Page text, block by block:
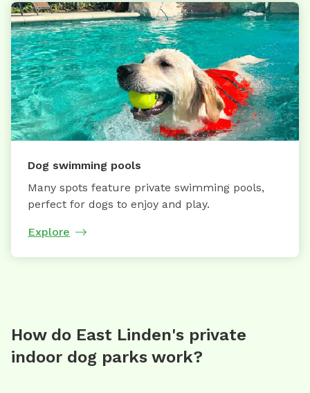
Dog swimming pools
Many spots feature private swimming pools,
perfect for dogs to enjoy and play.
Explore
How do East Linden's private
indoor dog parks work?